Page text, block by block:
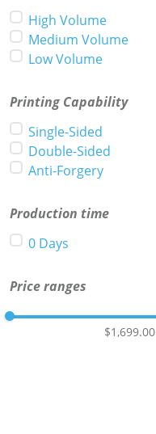
High Volume
Medium Volume
Low Volume
Printing Capability
Single-Sided
Double-Sided
Anti-Forgery
Production time
0 Days
Price ranges
$1,699.00